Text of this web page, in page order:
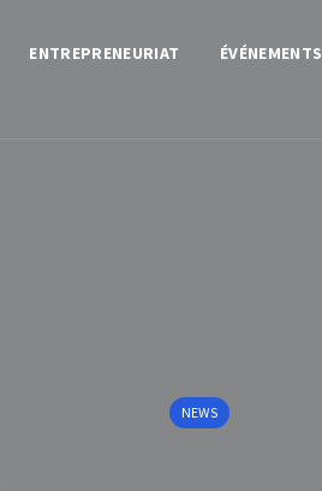
ENTREPRENEURIAT ÉVÉNEMENTS
NEWS